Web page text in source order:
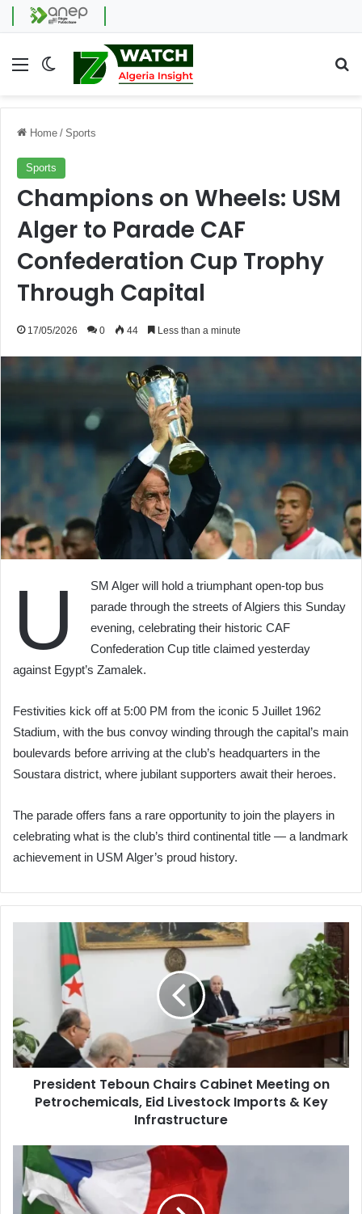
Menu Switch skin
Home / Sports
Sports
Champions on Wheels: USM
Alger to Parade CAF
Confederation Cup Trophy
Through Capital
17/05/2026 0 44 Less than a minute
U
SM Alger will hold a triumphant open-top bus
parade through the streets of Algiers this Sunday
evening, celebrating their historic CAF
Confederation Cup title claimed yesterday
against Egypt’s Zamalek.
Festivities kick off at 5:00 PM from the iconic 5 Juillet 1962
Stadium, with the bus convoy winding through the capital’s main
boulevards before arriving at the club’s headquarters in the
Soustara district, where jubilant supporters await their heroes.
The parade offers fans a rare opportunity to join the players in
celebrating what is the club’s third continental title — a landmark
achievement in USM Alger’s proud history.
on
Petrochemicals,
Eid
Livestock
ImportsPresident Teboun Chairs Cabinet Meeting on
Petrochemicals, Eid Livestock Imports & Key
Infrastructure
France
Security
Ties